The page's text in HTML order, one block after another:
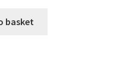
basket